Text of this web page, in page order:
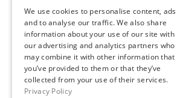
DOWNLOAD →
deprivation required
We use cookies to personalise content, ads
and to analyse our traffic. We also share
information about your use of our site with
our advertising and analytics partners who
may combine it with other information that
you’ve provided to them or that they’ve
collected from your use of their services.
Privacy Policy